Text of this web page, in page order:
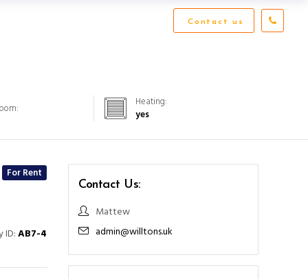
Contact us
Heating:
yes
For Rent
ID:AB7-4
Contact Us:
Mattew
admin@willtons.uk